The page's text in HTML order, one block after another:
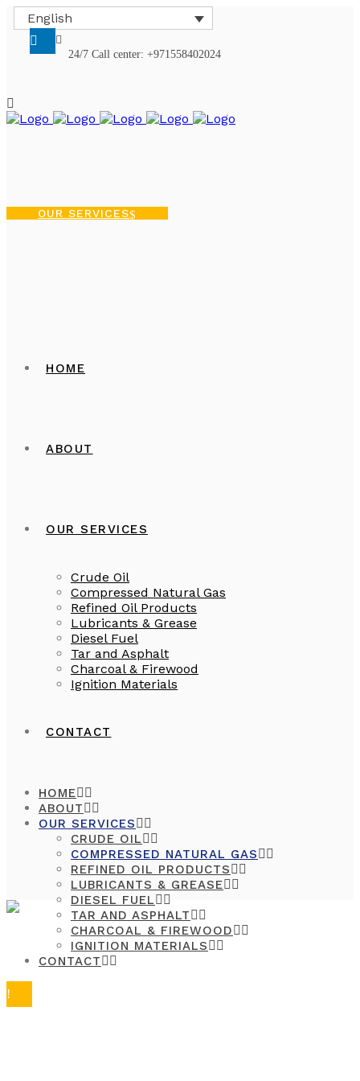
English
24/7 Call center: +971558402024
OUR SERVICES
HOME
ABOUT
OUR SERVICES
Crude Oil
Compressed Natural Gas
Refined Oil Products
Lubricants & Grease
Diesel Fuel
Tar and Asphalt
Charcoal & Firewood
Ignition Materials
CONTACT
HOME
ABOUT
OUR SERVICES
CRUDE OIL
COMPRESSED NATURAL GAS
REFINED OIL PRODUCTS
LUBRICANTS & GREASE
DIESEL FUEL
TAR AND ASPHALT
CHARCOAL & FIREWOOD
IGNITION MATERIALS
CONTACT